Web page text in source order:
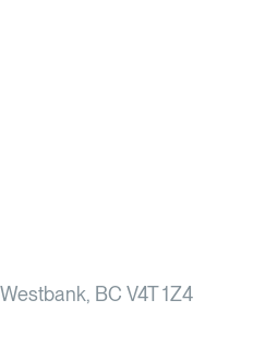
BC V4T 1Z4